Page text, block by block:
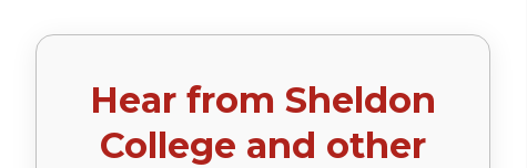
Hear from Sheldon
College and other